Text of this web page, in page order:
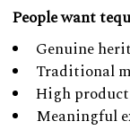
People want
Genuine
Traditional
High
Meaningful